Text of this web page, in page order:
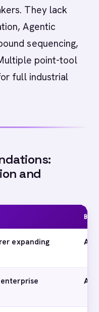
They lack
Agentic
sequencing,
point-tool
full industrial
and
expanding